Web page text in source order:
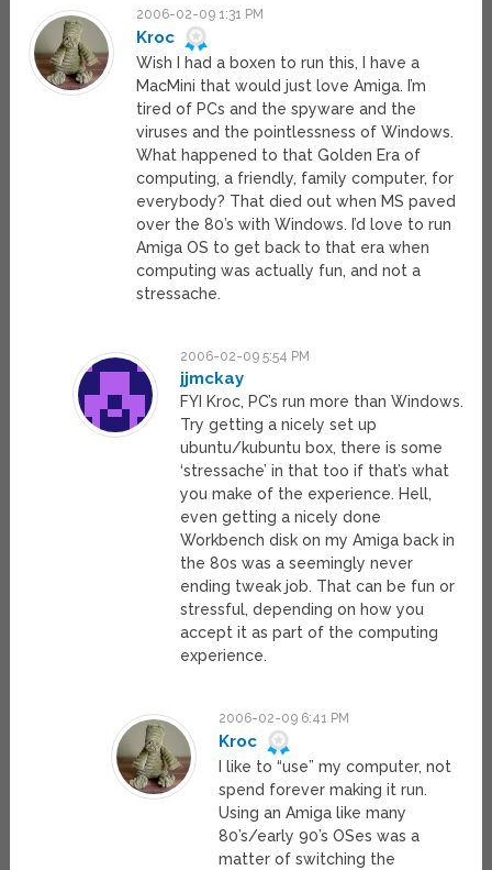
2006-02-09 1:31 PM
Kroc
Wish I had a boxen to run this, I have a
MacMini that would just love Amiga. I’m
tired of PCs and the spyware and the
viruses and the pointlessness of Windows.
What happened to that Golden Era of
computing, a friendly, family computer, for
everybody? That died out when MS paved
over the 80’s with Windows. I’d love to run
Amiga OS to get back to that era when
computing was actually fun, and not a
stressache.
2006-02-09 5:54 PM
jjmckay
FYI Kroc, PC’s run more than Windows.
Try getting a nicely set up
ubuntu/kubuntu box, there is some
‘stressache’ in that too if that’s what
you make of the experience. Hell,
even getting a nicely done
Workbench disk on my Amiga back in
the 80s was a seemingly never
ending tweak job. That can be fun or
stressful, depending on how you
accept it as part of the computing
experience.
2006-02-09 6:41 PM
Kroc
I like to “use” my computer, not
spend forever making it run.
Using an Amiga like many
80’s/early 90’s OSes was a
matter of switching the